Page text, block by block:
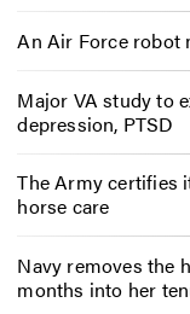
An Air Force robot
Major VA study to
depression, PTSD
The Army certifies
horse care
Navy removes the
months into her